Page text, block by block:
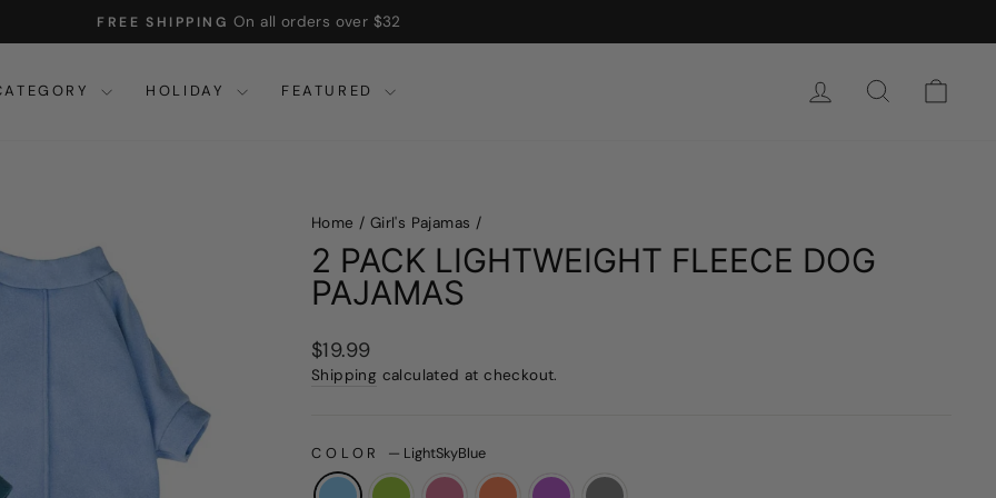
Pause
FREE SHIPPING On all orders over $32
HOLIDAY FEATURED SIGN IN SEARCH
Home / Girl's Pajamas /
2 PACK LIGHTWEIGHT FLEECE DOG
PAJAMAS
Regular
price
$19.99
Shipping calculated at checkout.
COLOR — LightSkyBlue